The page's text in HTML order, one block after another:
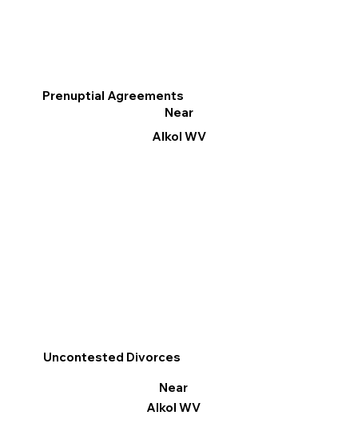
Prenuptial Agreements
Near
Alkol WV
Uncontested Divorces
Near
Alkol WV